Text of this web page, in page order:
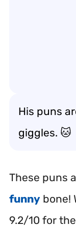
His puns
giggles. 🐱
These puns
funny bone!
9.2/10 for